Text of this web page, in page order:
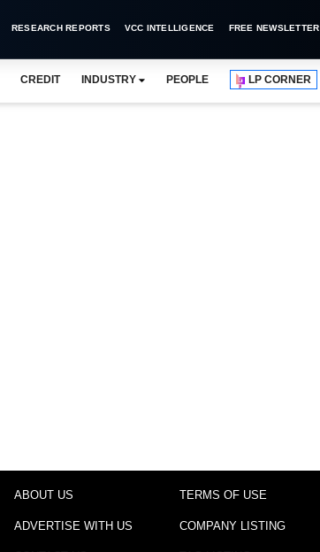
RESEARCH REPORTS VCC INTELLIGENCE FREE NEWSLETTER
CREDIT INDUSTRY PEOPLE LP CORNER
ABOUT US
ADVERTISE WITH US
TERMS OF USE
COMPANY LISTING